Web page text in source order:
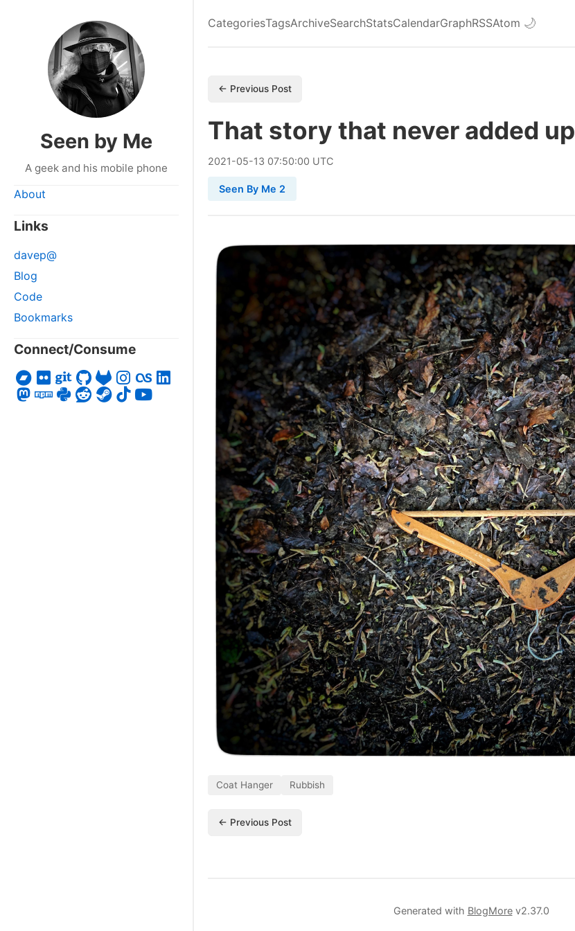
Seen by Me
A geek and his mobile phone
About
Links
davep@
Blog
Code
Bookmarks
Connect/Consume
CategoriesTagsArchiveSearchStatsCalendarGraphRSSAtom 🌙
← Previous Post
That story that never added up
2021-05-13 07:50:00 UTC
Seen By Me 2
Coat Hanger Rubbish
← Previous Post
Generated with BlogMorev2.37.0